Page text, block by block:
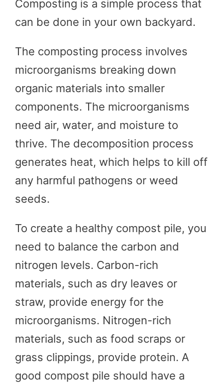
Composting is a simple process that
can be done in your own backyard.
The composting process involves
microorganisms breaking down
organic materials into smaller
components. The microorganisms
need air, water, and moisture to
thrive. The decomposition process
generates heat, which helps to kill off
any harmful pathogens or weed
seeds.
To create a healthy compost pile, you
need to balance the carbon and
nitrogen levels. Carbon-rich
materials, such as dry leaves or
straw, provide energy for the
microorganisms. Nitrogen-rich
materials, such as food scraps or
grass clippings, provide protein. A
good compost pile should have a